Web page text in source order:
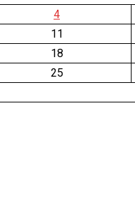
4
11
18
25